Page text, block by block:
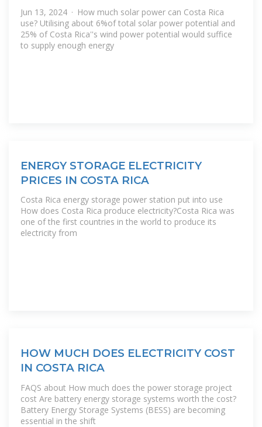
Jun 13, 2024 · How much solar power can Costa Rica
use? Utilising about 6%of total solar power potential and
25% of Costa Rica''s wind power potential would suffice
to supply enough energy
ENERGY STORAGE ELECTRICITY
PRICES IN COSTA RICA
Costa Rica energy storage power station put into use
How does Costa Rica produce electricity?Costa Rica was
one of the first countries in the world to produce its
electricity from
HOW MUCH DOES ELECTRICITY COST
IN COSTA RICA
FAQS about How much does the power storage project
cost Are battery energy storage systems worth the cost?
Battery Energy Storage Systems (BESS) are becoming
essential in the shift